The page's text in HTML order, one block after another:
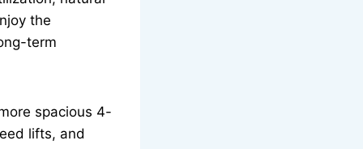
the
term
spacious 4-
lifts, and